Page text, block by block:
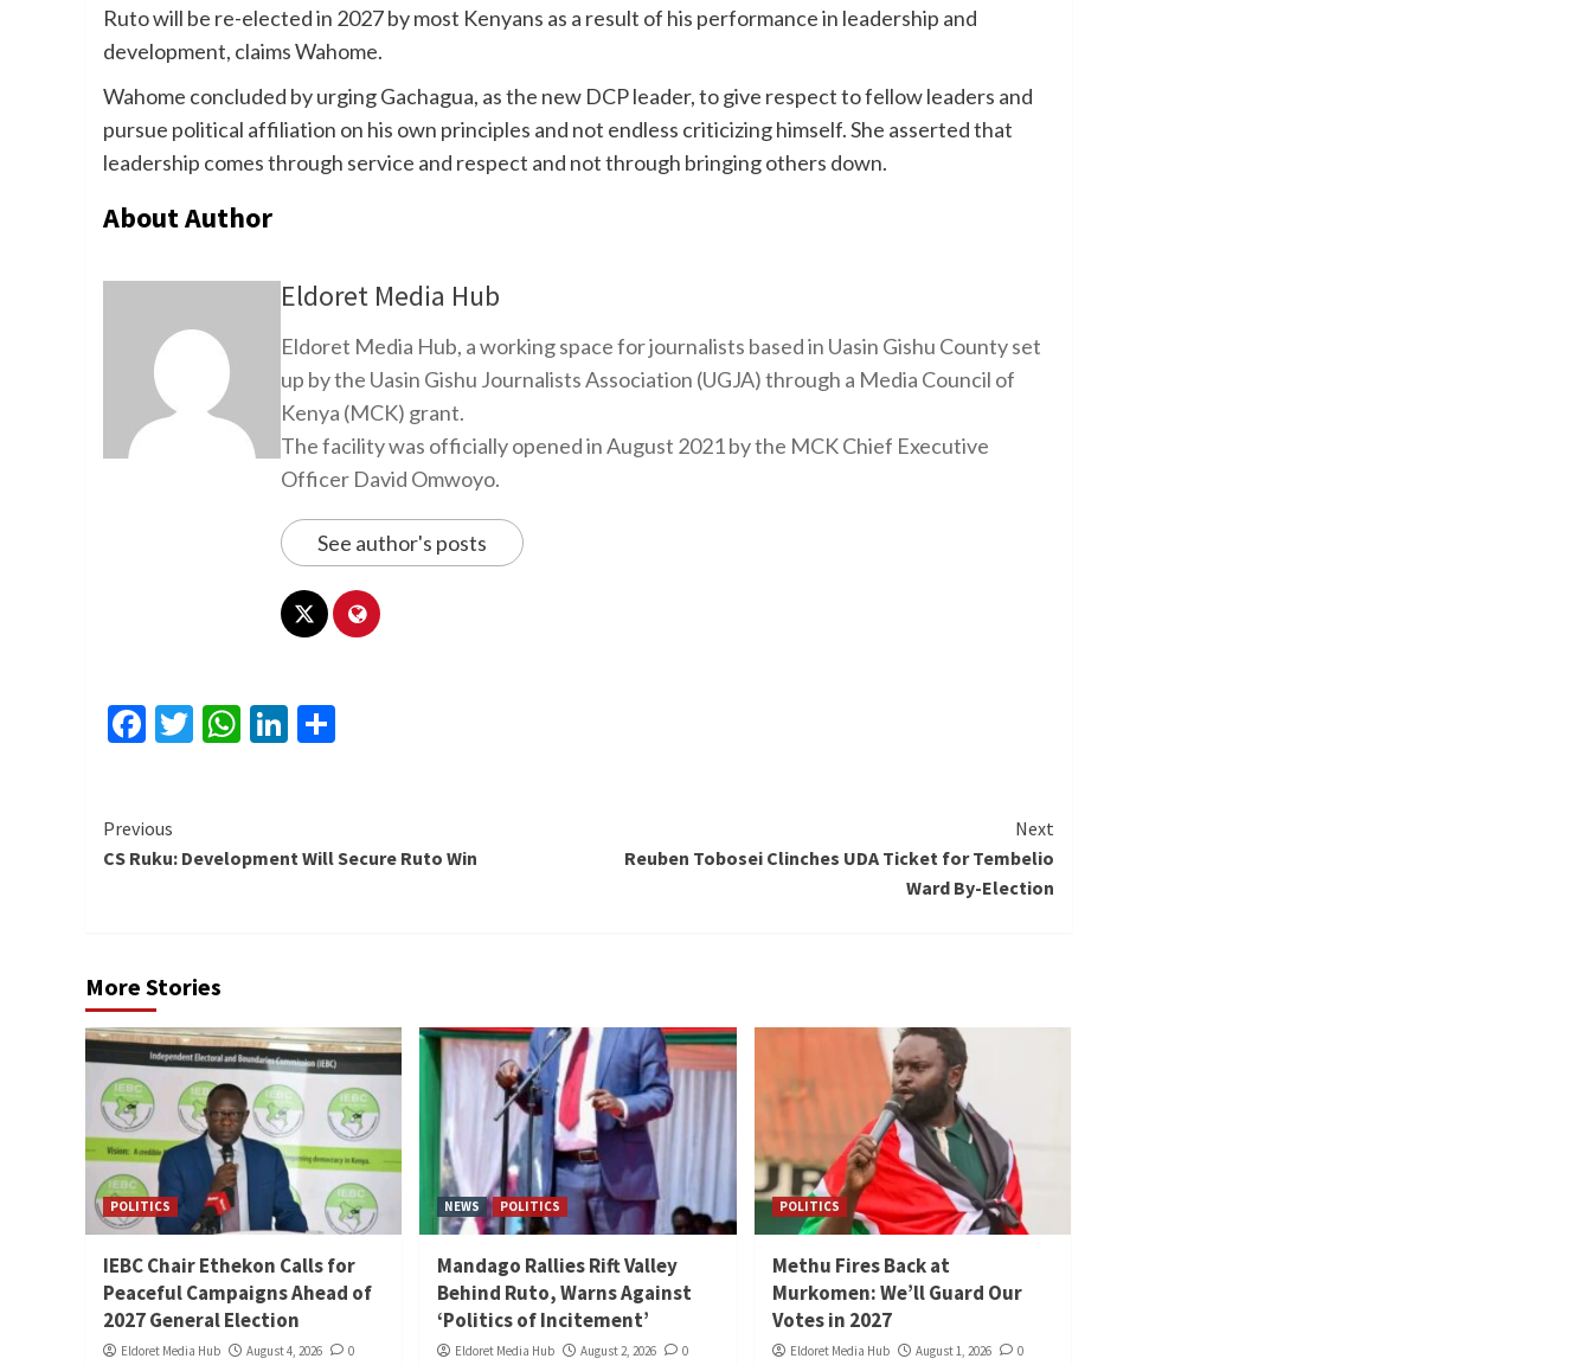
Ruto will be re-elected in 2027 by most Kenyans as a result of his performance in leadership and
development, claims Wahome.
Wahome concluded by urging Gachagua, as the new DCP leader, to give respect to fellow leaders and
pursue political affiliation on his own principles and not endless criticizing himself. She asserted that
leadership comes through service and respect and not through bringing others down.
About Author
Eldoret Media Hub
Eldoret Media Hub, a working space for journalists based in Uasin Gishu County set
up by the Uasin Gishu Journalists Association (UGJA) through a Media Council of
Kenya (MCK) grant.
The facility was officially opened in August 2021 by the MCK Chief Executive
Officer David Omwoyo.
See author's posts
Facebook
Twitter
WhatsApp
LinkedIn
Continue
Reading
Previous
CS Ruku: Development Will Secure Ruto Win
Next
Reuben Tobosei Clinches UDA Ticket for Tembelio
Ward By-Election
More Stories
POLITICS
IEBC Chair Ethekon Calls for
Peaceful Campaigns Ahead of
2027 General Election
Eldoret Media Hub August 4, 2026 0
NEWS POLITICS
Mandago Rallies Rift Valley
Behind Ruto, Warns Against
‘Politics of Incitement’
Eldoret Media Hub August 2, 2026 0
POLITICS
Methu Fires Back at
Murkomen: We’ll Guard Our
Votes in 2027
Eldoret Media Hub August 1, 2026 0